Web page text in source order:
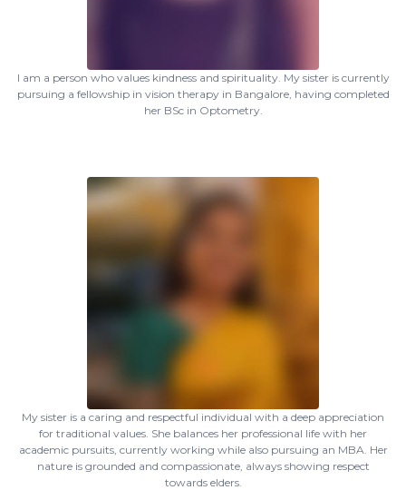
I am a person who values kindness and spirituality. My sister is currently
pursuing a fellowship in vision therapy in Bangalore, having completed
her BSc in Optometry.
My sister is a caring and respectful individual with a deep appreciation
for traditional values. She balances her professional life with her
academic pursuits, currently working while also pursuing an MBA. Her
nature is grounded and compassionate, always showing respect
towards elders.